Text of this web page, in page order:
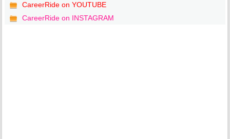
CareerRide on YOUTUBE
CareerRide on INSTAGRAM